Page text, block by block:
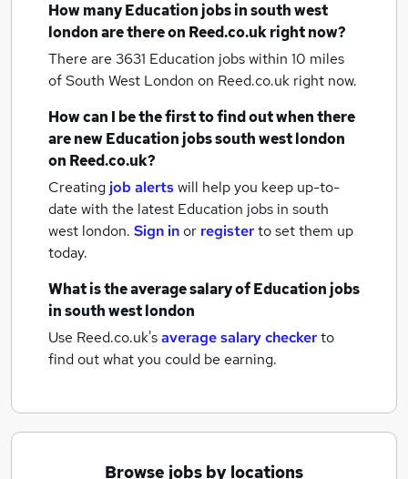
How manyEducation jobsin south west
londonare there on Reed.co.uk right now?
There are 3631 Education jobs within 10 miles
of South West London on Reed.co.uk right now.
How can I be the first to find out when there
are newEducation jobssouth west london
on Reed.co.uk?
Creating job alertswill help you keep up-to-
date with the latest Education jobs in south
west london. Sign inor registerto set them up
today.
What is the average salary ofEducation jobs
in south west london
Use Reed.co.uk'saverage salary checkerto
find out what you could be earning.
Browse jobs by locations